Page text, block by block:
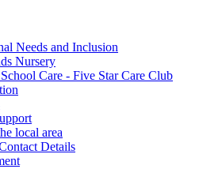
Needs and Inclusion
Nursery
Care - Five Star Care Club
local area
Details